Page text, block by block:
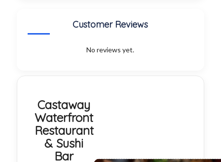
Customer Reviews
No reviews yet.
Castaway
Waterfront
Restaurant
& Sushi
Bar